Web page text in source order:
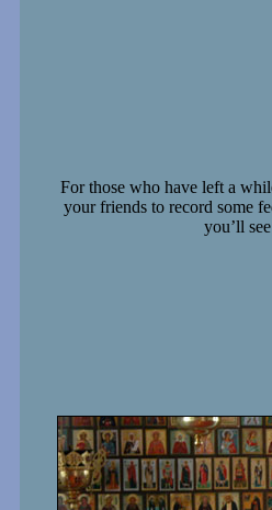
For those who have left a
your friends to record some
you’ll